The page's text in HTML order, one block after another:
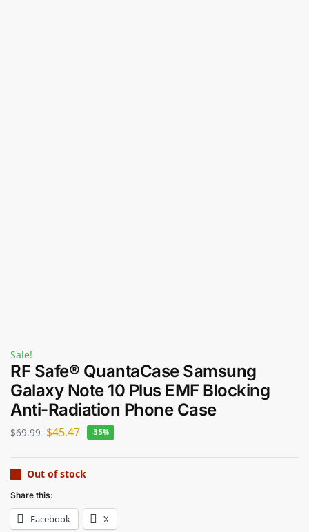
Sale!
RF Safe® QuantaCase Samsung
Galaxy Note 10 Plus EMF Blocking
Anti-Radiation Phone Case
$69.99 $45.47 -35%
Out of stock
Share this:
Facebook X